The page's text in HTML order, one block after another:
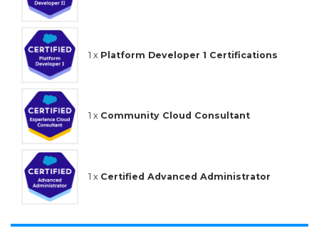
1 x Platform Developer 1 Certifications
1 x Community Cloud Consultant
1 x Certified Advanced Administrator